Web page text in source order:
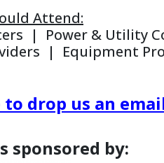
Attend:
| Power &
| Equipment
to drop us an
sponsored by: